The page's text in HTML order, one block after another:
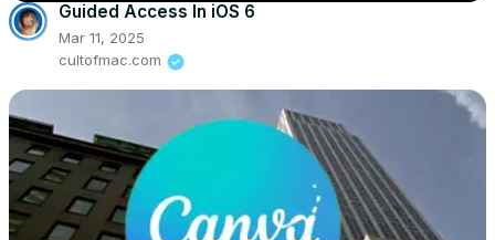
Guided Access In iOS 6
Mar 11, 2025
cultofmac.com